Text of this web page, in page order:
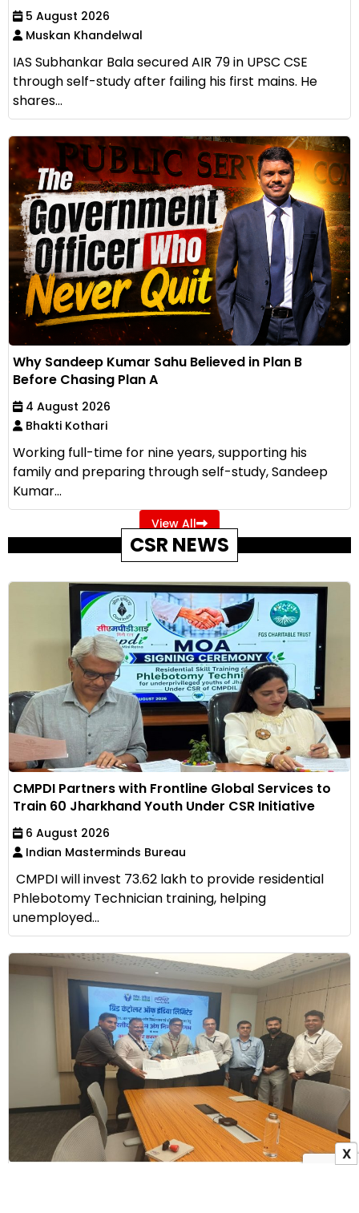
5 August 2026
Muskan Khandelwal
IAS Subhankar Bala secured AIR 79 in UPSC CSE
through self-study after failing his first mains. He
shares...
Why Sandeep Kumar Sahu Believed in Plan B
Before Chasing Plan A
4 August 2026
Bhakti Kothari
Working full-time for nine years, supporting his
family and preparing through self-study, Sandeep
Kumar...
View All
CSR NEWS
CMPDI Partners with Frontline Global Services to
Train 60 Jharkhand Youth Under CSR Initiative
6 August 2026
Indian Masterminds Bureau
CMPDI will invest ₹73.62 lakh to provide residential
Phlebotomy Technician training, helping
unemployed...
X